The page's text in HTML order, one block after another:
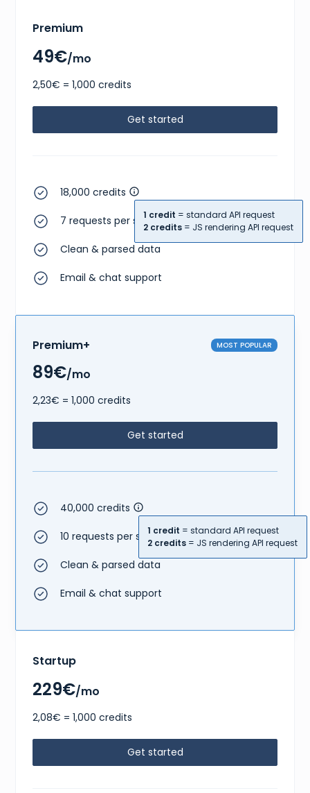
Premium
49€/mo
2,50€ = 1,000 credits
Get started
18,000 credits
1 credit = standard API request
2 credits = JS rendering API request
7 requests per second
Clean & parsed data
Email & chat support
Premium+ MOST POPULAR
89€/mo
2,23€ = 1,000 credits
Get started
40,000 credits
1 credit = standard API request
2 credits = JS rendering API request
10 requests per second
Clean & parsed data
Email & chat support
Startup
229€/mo
2,08€ = 1,000 credits
Get started